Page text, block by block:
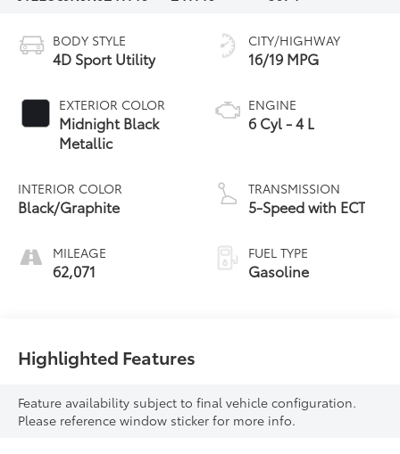
BODY STYLE
4D Sport Utility
EXTERIOR COLOR
Midnight Black
Metallic
INTERIOR COLOR
Black/Graphite
MILEAGE
62,071
CITY/HIGHWAY
16/19 MPG
ENGINE
6 Cyl - 4 L
TRANSMISSION
5-Speed with ECT
FUEL TYPE
Gasoline
Highlighted Features
Feature availability subject to final vehicle configuration.
Please reference window sticker for more info.